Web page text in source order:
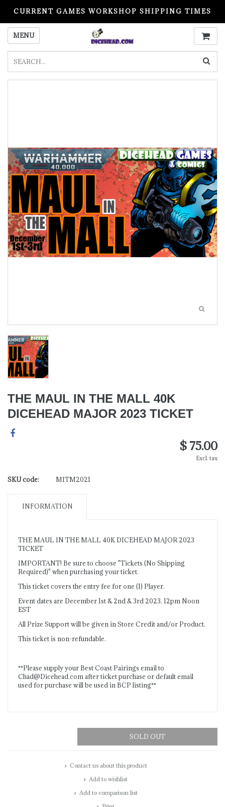
CURRENT GAMES WORKSHOP SHIPPING TIMES
PLEASE READ BEFORE ORDERING
MENU
THE MAUL IN THE MALL 40K
DICEHEAD MAJOR 2023 TICKET
$ 75.00
Excl. tax
SKU code: MITM2021
INFORMATION
THE MAUL IN THE MALL 40K DICEHEAD MAJOR 2023
TICKET
IMPORTANT! Be sure to choose "Tickets (No Shipping
Required)" when purchasing your ticket.
This ticket covers the entry fee for one (1) Player.
Event dates are December 1st & 2nd & 3rd 2023. 12pm Noon
EST
All Prize Support will be given in Store Credit and/or Product.
This ticket is non-refundable.
**Please supply your Best Coast Pairings email to
Chad@Dicehead.comafter ticket purchase or default email
used for purchase will be used in BCP listing**
SOLD OUT
Contact us about this product
Add to wishlist
Add to comparison list